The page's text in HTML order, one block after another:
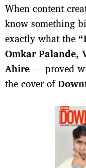
When content
know something
exactly what the
Omkar Palande,
Ahire— proved
the cover of